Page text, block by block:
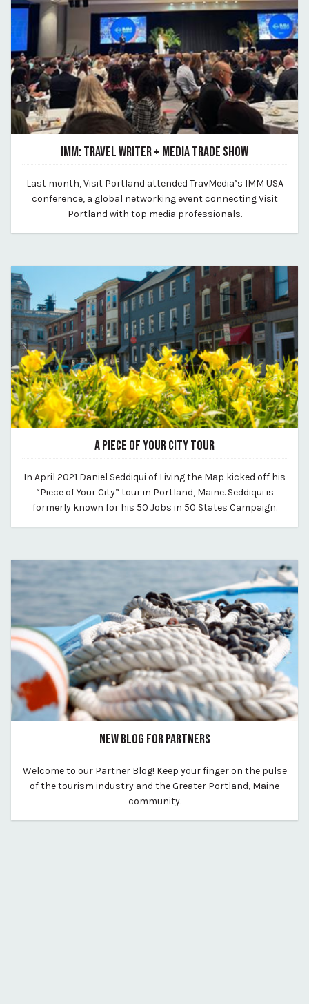
IMM: TRAVEL WRITER + MEDIA TRADE SHOW
By Kirstie Archambault
Last month, Visit Portland attended TravMedia’s IMM USA
conference, a global networking event connecting Visit
Portland with top media professionals.
A PIECE OF YOUR CITY TOUR
By Kirstie Archambault
In April 2021 Daniel Seddiqui of Living the Map kicked off his
“Piece of Your City” tour in Portland, Maine. Seddiqui is
formerly known for his 50 Jobs in 50 States Campaign.
NEW BLOG FOR PARTNERS
By vp-michael
Welcome to our Partner Blog! Keep your finger on the pulse
of the tourism industry and the Greater Portland, Maine
community.